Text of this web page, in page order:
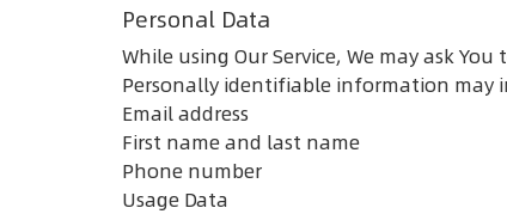
Personal Data
While using Our Service, We may ask
Personally identifiable information may
Email address
First name and last name
Phone number
Usage Data